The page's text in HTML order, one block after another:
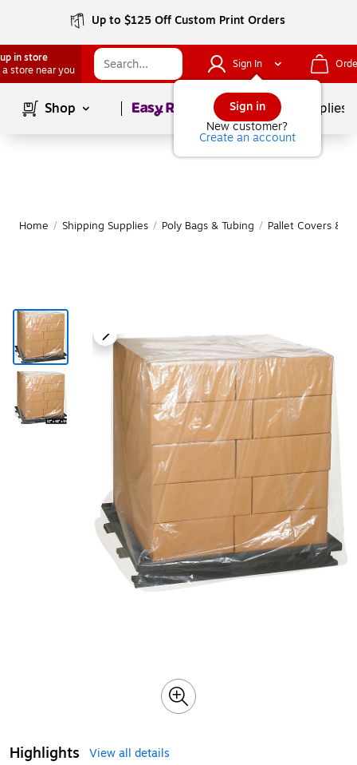
Up to $125 Off Custom Print Orders
in store
a store near you
Sign In
Sign in
New customer?
Create an account
Shop Page1of School Supplies
Home / Shipping Supplies / Poly Bags & Tubing / Pallet Covers &
Highlights
View all details